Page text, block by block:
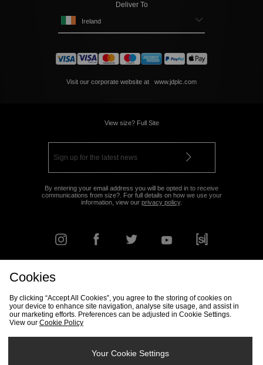
Deliver To
Ireland
Visit our corporate website at www.jdplc.com
View size? Full Site
By entering your email address you will be opted in to receive
communications from size?. For full details on how we use your
information, view our privacy policy.
Track my Order Size Guide
Cookies
By clicking “Accept All Cookies”, you agree to the storing of cookies on
your device to enhance site navigation, analyse site usage, and assist in
our marketing efforts. Preferences can be adjusted in Cookie Settings.
View our Cookie Policy
Your Cookie Settings